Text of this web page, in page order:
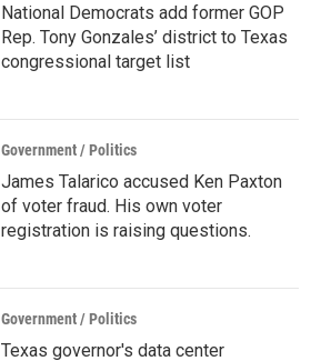
National Democrats add former GOP
Rep. Tony Gonzales’ district to Texas
congressional target list
Government / Politics
James Talarico accused Ken Paxton
of voter fraud. His own voter
registration is raising questions.
Government / Politics
Texas governor's data center